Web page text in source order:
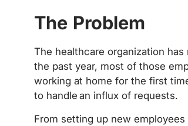
The Problem
The healthcare organization
the past year, most of those
working at home for the first
to handle an influx of requests.
From setting up new